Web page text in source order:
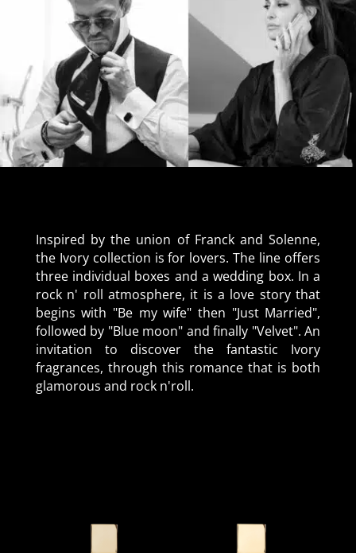
Inspired by the union of Franck and Solenne,
the Ivory collection is for lovers. The line offers
three individual boxes and a wedding box. In a
rock n' roll atmosphere, it is a love story that
begins with "Be my wife" then "Just Married",
followed by "Blue moon" and finally "Velvet". An
invitation to discover the fantastic Ivory
fragrances, through this romance that is both
glamorous and rock n'roll.